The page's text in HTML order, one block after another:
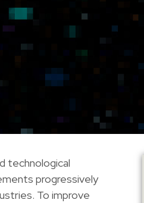
technological
progressively
To improve